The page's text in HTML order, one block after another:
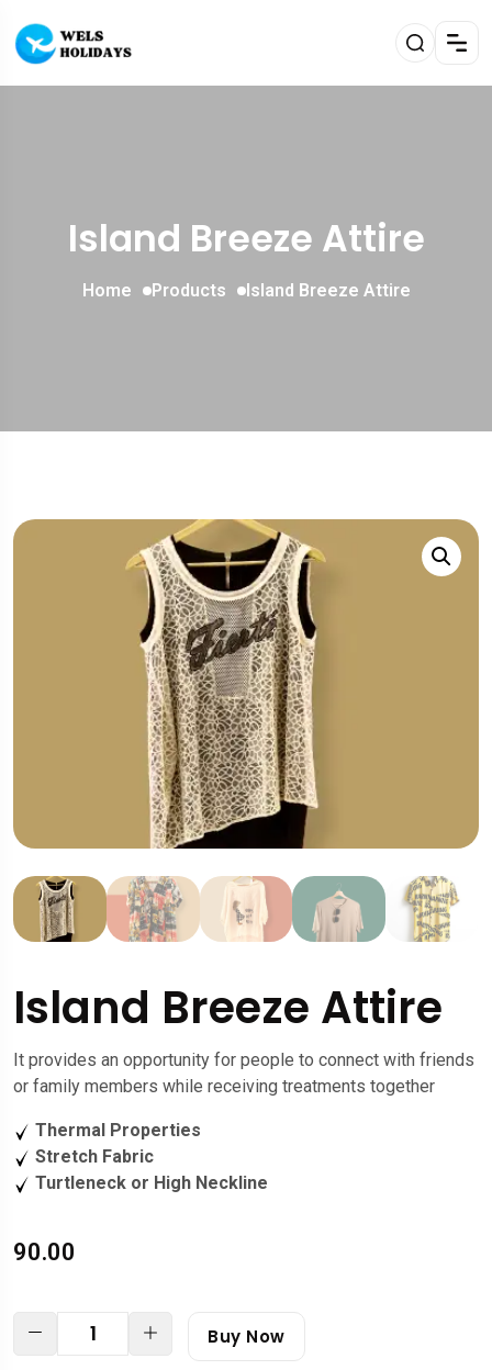
Island Breeze Attire
Home Products Island Breeze Attire
Island Breeze Attire
It provides an opportunity for people to connect with friends
or family members while receiving treatments together
Thermal Properties
Stretch Fabric
Turtleneck or High Neckline
90.00
Buy Now